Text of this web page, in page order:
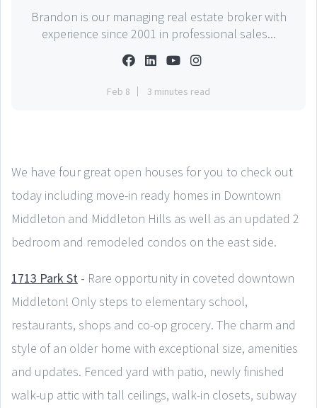
Brandon is our managing real estate broker with
experience since 2001 in professional sales...
Feb 8 3 minutes read
We have four great open houses for you to check out
today including move-in ready homes in Downtown
Middleton and Middleton Hills as well as an updated 2
bedroom and remodeled condos on the east side.
1713 Park St - Rare opportunity in coveted downtown
Middleton! Only steps to elementary school,
restaurants, shops and co-op grocery. The charm and
style of an older home with exceptional size, amenities
and updates. Fenced yard with patio, newly finished
walk-up attic with tall ceilings, walk-in closets, subway